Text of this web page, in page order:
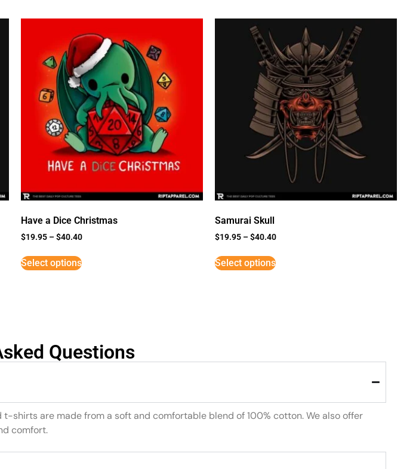
Have a Dice Christmas
$19.95 –$40.40
Select options
Samurai Skull
$19.95 –$40.40
Select options
Questions
are made from a soft and comfortable blend of 100% cotton. We also offer
comfort.